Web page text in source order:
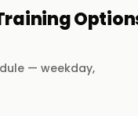
modeling, schema
After completing
practices
— weekday,